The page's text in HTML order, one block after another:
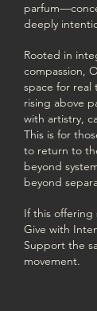
deeply
Rooted in
compassion,
space for real
rising above
with artistry,
This is for
to return to
beyond
beyond
If this
Give with
Support the
movement.